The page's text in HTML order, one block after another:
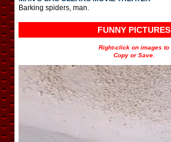
Barking spiders, man.
FUNNY PICTURES
Right-click on images to
Copy or Save.